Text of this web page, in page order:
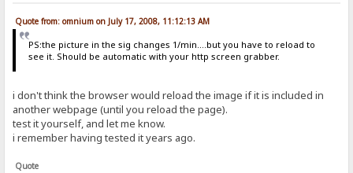
Quote from: omnium on July 17, 2008, 11:12:13 AM
PS:the picture in the sig changes 1/min....but you have to reload to
see it. Should be automatic with your http screen grabber.
i don't think the browser would reload the image if it is included in
another webpage (until you reload the page).
test it yourself, and let me know.
i remember having tested it years ago.
Quote